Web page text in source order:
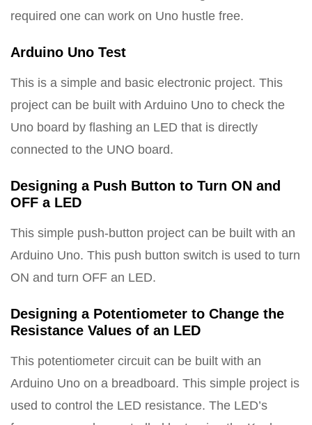
required one can work on Uno hustle free.
Arduino Uno Test
This is a simple and basic electronic project. This
project can be built with Arduino Uno to check the
Uno board by flashing an LED that is directly
connected to the UNO board.
Designing a Push Button to Turn ON and
OFF a LED
This simple push-button project can be built with an
Arduino Uno. This push button switch is used to turn
ON and turn OFF an LED.
Designing a Potentiometer to Change the
Resistance Values of an LED
This potentiometer circuit can be built with an
Arduino Uno on a breadboard. This simple project is
used to control the LED resistance. The LED’s